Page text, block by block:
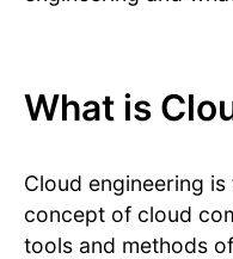
What is
Cloud engineering
concept of cloud
tools and methods